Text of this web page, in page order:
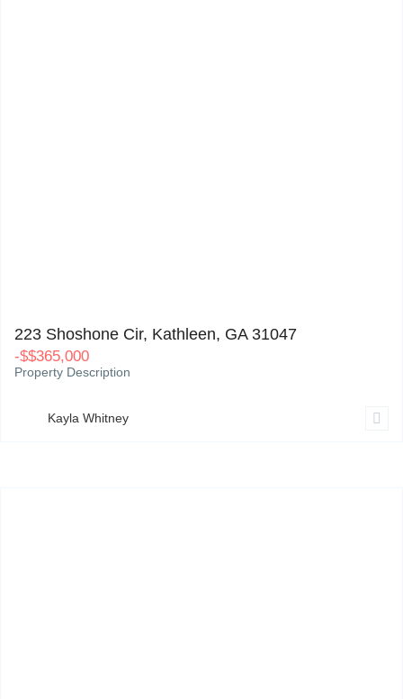
223 Shoshone Cir, Kathleen, GA 31047
-$$365,000
Property Description
Kayla Whitney